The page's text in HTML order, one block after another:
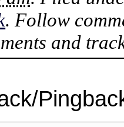
. Follow
and